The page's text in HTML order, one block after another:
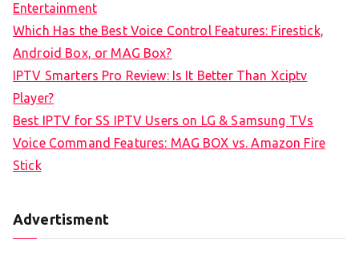
Entertainment
Which Has the Best Voice Control Features: Firestick,
Android Box, or MAG Box?
IPTV Smarters Pro Review: Is It Better Than Xciptv
Player?
Best IPTV for SS IPTV Users on LG & Samsung TVs
Voice Command Features: MAG BOX vs. Amazon Fire
Stick
Advertisment